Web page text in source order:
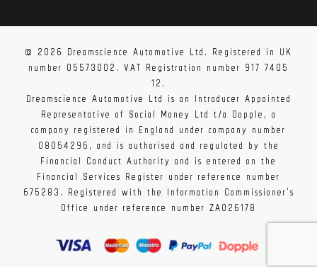
© 2026 Dreamscience Automotive Ltd. Registered in UK
number 05573002. VAT Registration number 917 7405
12.
Dreamscience Automotive Ltd is an Introducer Appointed
Representative of Social Money Ltd t/a Dopple, a
company registered in England under company number
08054296, and is authorised and regulated by the
Financial Conduct Authority and is entered on the
Financial Services Register under reference number
675283. Registered with the Information Commissioner's
Office under reference number ZA026178